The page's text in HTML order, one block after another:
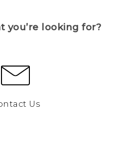
you’re looking for?
Us